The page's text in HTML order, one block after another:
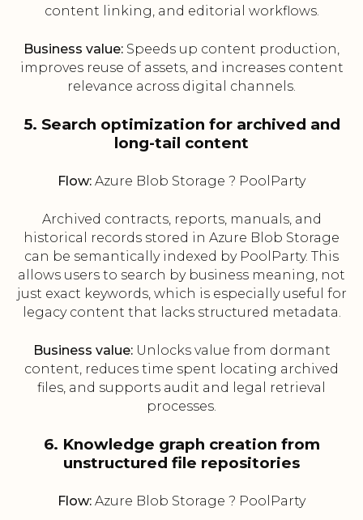
content linking, and editorial workflows.
Business value: Speeds up content production,
improves reuse of assets, and increases content
relevance across digital channels.
5. Search optimization for archived and
long-tail content
Flow: Azure Blob Storage ? PoolParty
Archived contracts, reports, manuals, and
historical records stored in Azure Blob Storage
can be semantically indexed by PoolParty. This
allows users to search by business meaning, not
just exact keywords, which is especially useful for
legacy content that lacks structured metadata.
Business value:Unlocks value from dormant
content, reduces time spent locating archived
files, and supports audit and legal retrieval
processes.
6. Knowledge graph creation from
unstructured file repositories
Flow: Azure Blob Storage ? PoolParty